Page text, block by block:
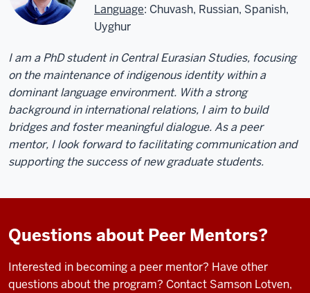
Language: Chuvash, Russian, Spanish,
Uyghur
I am a PhD student in Central Eurasian Studies, focusing
on the maintenance of indigenous identity within a
dominant language environment. With a strong
background in international relations, I aim to build
bridges and foster meaningful dialogue. As a peer
mentor, I look forward to facilitating communication and
supporting the success of new graduate students.
Questions about Peer Mentors?
Interested in becoming a peer mentor? Have other
questions about the program? Contact Samson Lotven,